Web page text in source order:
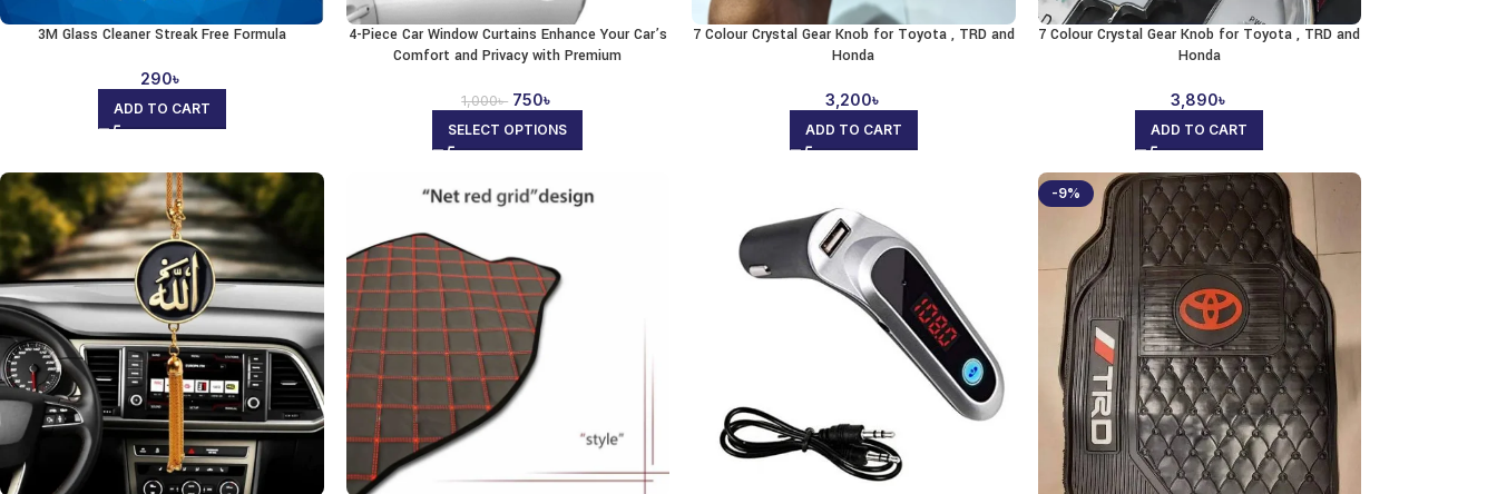
3M Glass Cleaner Streak Free Formula
290৳
ADD TO CART
4-Piece Car Window Curtains Enhance Your Car’s
Comfort and Privacy with Premium
1,000৳ 750৳
SELECT OPTIONS
7 Colour Crystal Gear Knob for Toyota , TRD and
Honda
3,200৳
ADD TO CART
7 Colour Crystal Gear Knob for Toyota , TRD and
Honda
3,890৳
ADD TO CART
-9%